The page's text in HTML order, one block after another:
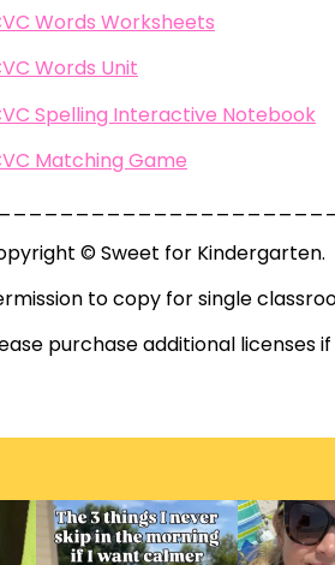
Words Worksheets
Words Unit
Spelling Interactive Notebook
Matching Game
© Sweet for Kindergarten.
to copy for single
purchase additional licenses